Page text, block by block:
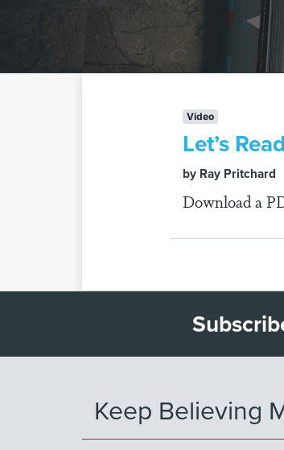
Video
Let’s
by Ray Pritchard
Download a
Keep Believing